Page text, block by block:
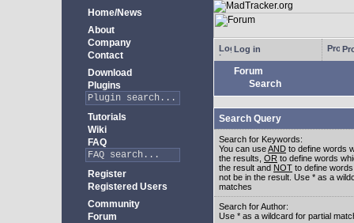
Home/News
About
Company
Contact
Download
Plugins
Tutorials
Wiki
FAQ
Register
Registered Users
Community
Forum
Log in
Forum
Search
Search Query
Search for Keywords:
You can useAND to define words
the results, OR to define words
the result and NOT to define
not be in the result. Use * as a
matches
Search for Author:
Use * as a wildcard for partial